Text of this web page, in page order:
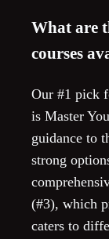
What are
courses
Our #1 pick
is Master
guidance to
strong
(#3), which
caters to